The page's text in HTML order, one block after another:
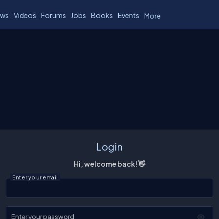
Videos Forums Jobs Books Events More
Login
Hi, welcome back! 👋
Enter your email
Enter your password